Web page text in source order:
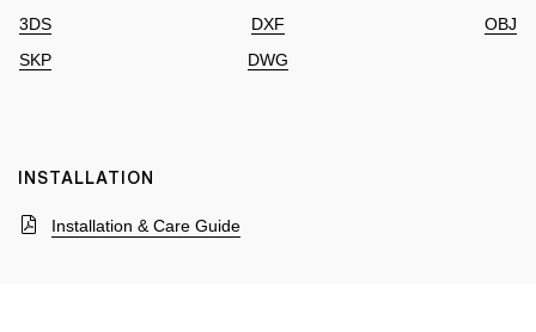
3DS DXF
OBJ
SKP
DWG
INSTALLATION
Installation & Care Guide